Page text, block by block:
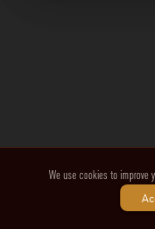
We use cookies to improve